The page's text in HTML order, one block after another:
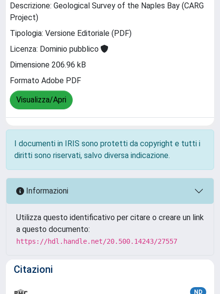
Descrizione: Geological Survey of the Naples Bay (CARG
Project)
Tipologia: Versione Editoriale (PDF)
Licenza: Dominio pubblico
Dimensione 206.96 kB
Formato Adobe PDF
Visualizza/Apri
I documenti in IRIS sono protetti da copyright e tutti i
diritti sono riservati, salvo diversa indicazione.
Informazioni
Utilizza questo identificativo per citare o creare un link
a questo documento:
https://hdl.handle.net/20.500.14243/27557
Citazioni
ND